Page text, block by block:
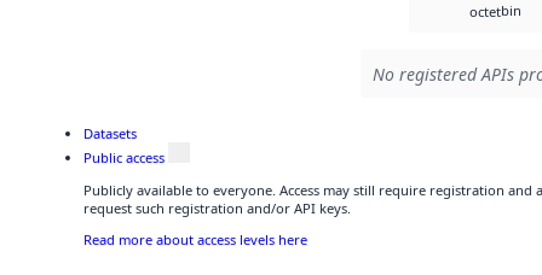
octetbin
No registered APIs
Datasets
Public access
Publicly available to everyone. Access may still require registration and
request such registration and/or API keys.
Read more about access levels here